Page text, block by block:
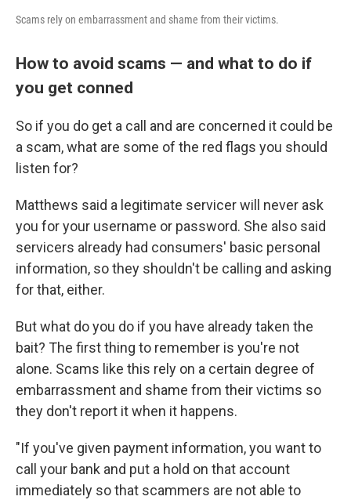
Scams rely on embarrassment and shame from their victims.
How to avoid scams — and what to do if
you get conned
So if you do get a call and are concerned it could be
a scam, what are some of the red flags you should
listen for?
Matthews said a legitimate servicer will never ask
you for your username or password. She also said
servicers already had consumers' basic personal
information, so they shouldn't be calling and asking
for that, either.
But what do you do if you have already taken the
bait? The first thing to remember is you're not
alone. Scams like this rely on a certain degree of
embarrassment and shame from their victims so
they don't report it when it happens.
"If you've given payment information, you want to
call your bank and put a hold on that account
immediately so that scammers are not able to